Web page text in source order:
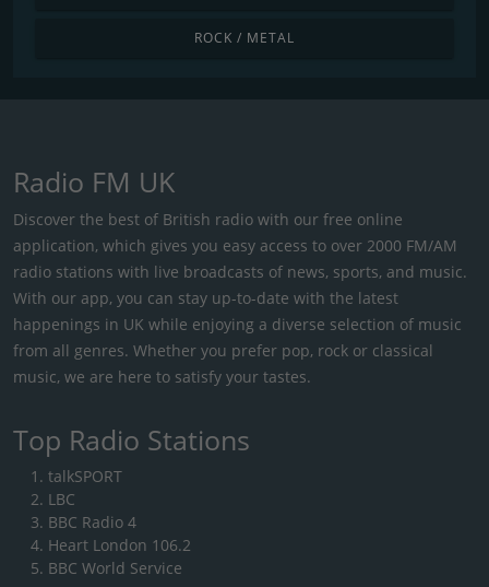
ROCK / METAL
Radio FM UK
Discover the best of British radio with our free online
application, which gives you easy access to over 2000 FM/AM
radio stations with live broadcasts of news, sports, and music.
With our app, you can stay up-to-date with the latest
happenings in UK while enjoying a diverse selection of music
from all genres. Whether you prefer pop, rock or classical
music, we are here to satisfy your tastes.
Top Radio Stations
talkSPORT
LBC
BBC Radio 4
Heart London 106.2
BBC World Service